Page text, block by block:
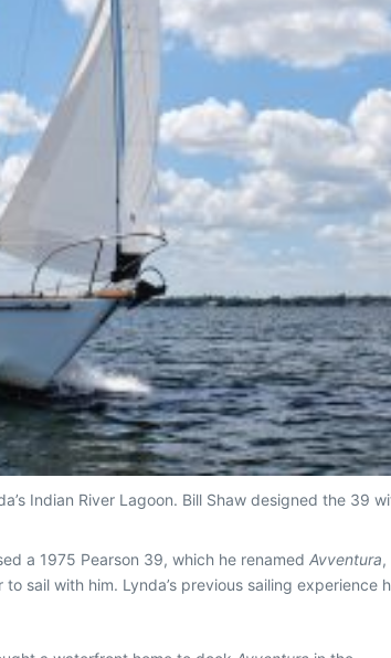
Indian River Lagoon. Bill Shaw designed the 39
a 1975 Pearson 39, which he renamed Avventura,
sail with him. Lynda’s previous sailing